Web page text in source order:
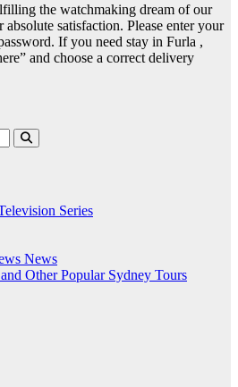
the watchmaking dream of our
satisfaction. Please enter your
If you need stay in Furla ,
and choose a correct delivery
Series
News
Other Popular Sydney Tours